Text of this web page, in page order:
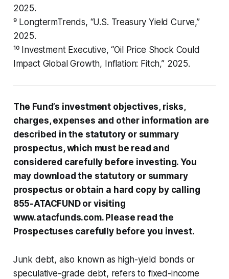
2025.
⁹ LongtermTrends, “U.S. Treasury Yield Curve,”
2025.
¹⁰ Investment Executive, “Oil Price Shock Could
Impact Global Growth, Inflation: Fitch,” 2025.
The Fund’s investment objectives, risks,
charges, expenses and other information are
described in the statutory or summary
prospectus, which must be read and
considered carefully before investing. You
may download the statutory or summary
prospectus or obtain a hard copy by calling
855-ATACFUND or visiting
www.atacfunds.com. Please read the
Prospectuses carefully before you invest.
Junk debt, also known as high-yield bonds or
speculative-grade debt, refers to fixed-income